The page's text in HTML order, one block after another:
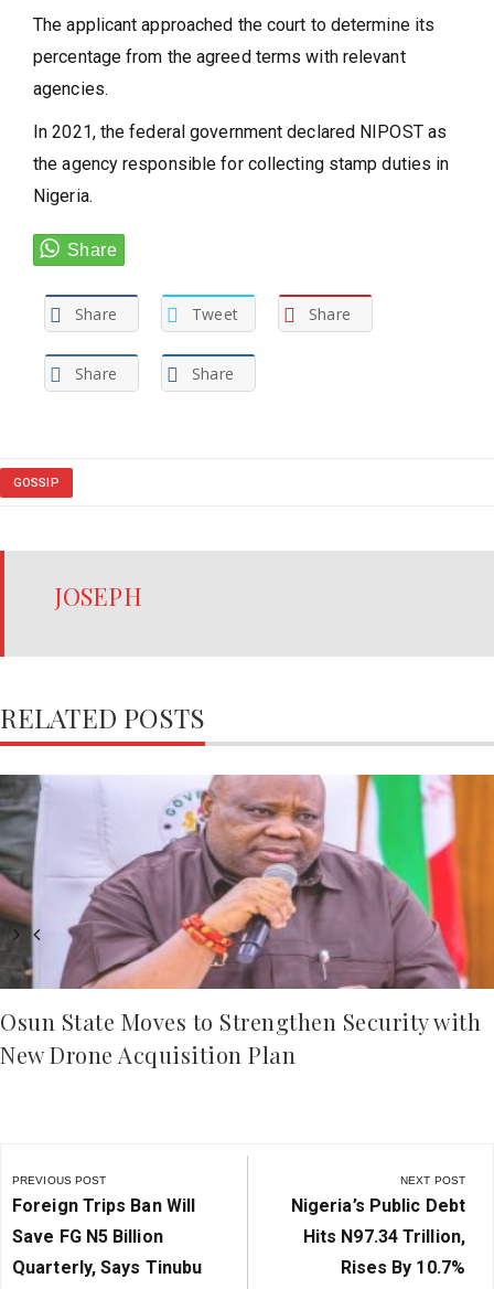
The applicant approached the court to determine its
percentage from the agreed terms with relevant
agencies.
In 2021, the federal government declared NIPOST as
the agency responsible for collecting stamp duties in
Nigeria.
Share Tweet Share
Share Share
GOSSIP
JOSEPH
RELATED POSTS
Osun State Moves to Strengthen Security with
New Drone Acquisition Plan
navigation
PREVIOUS POST
Previous
Post:
Foreign Trips Ban Will
Save FG N5 Billion
Quarterly, Says Tinubu
NEXT POST
Next
Post:
Nigeria’s Public Debt
Hits N97.34 Trillion,
Rises By 10.7%